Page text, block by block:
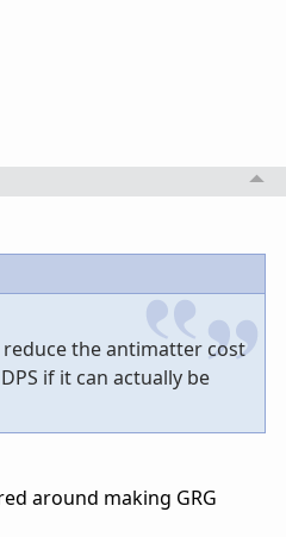
the antimatter cost
if it can actually be
around making GRG